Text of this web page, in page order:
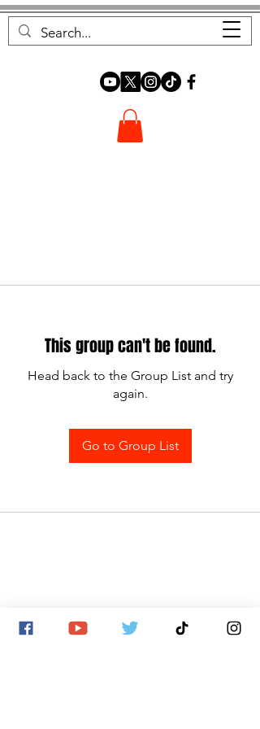
FOREST FOCUS
This group can't be found.
Head back to the Group List and try
again.
Go to Group List